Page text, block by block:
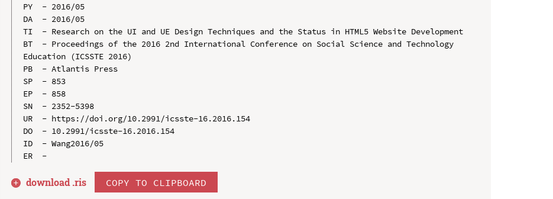
PY  - 2016/05
DA  - 2016/05
TI  - Research on the UI and UE Design Techniques and the Status in HTML5 Website Development
BT  - Proceedings of the 2016 2nd International Conference on Social Science and Technology
Education (ICSSTE 2016)
PB  - Atlantis Press
SP  - 853
EP  - 858
SN  - 2352-5398
UR  - https://doi.org/10.2991/icsste-16.2016.154
DO  - 10.2991/icsste-16.2016.154
ID  - Wang2016/05
download .ris COPY TO CLIPBOARD